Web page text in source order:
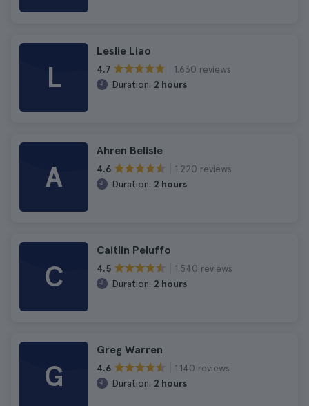
L
Leslie Liao
4.7
1.630 reviews
Duration: 2 hours
A
Ahren Belisle
4.6
1.220 reviews
Duration: 2 hours
C
Caitlin Peluffo
4.5
1.540 reviews
Duration: 2 hours
G
Greg Warren
4.6
1.140 reviews
Duration: 2 hours